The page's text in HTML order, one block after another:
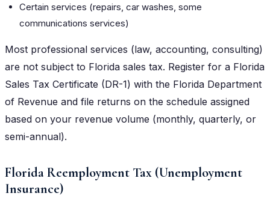
Certain services (repairs, car washes, some
communications services)
Most professional services (law, accounting, consulting)
are not subject to Florida sales tax. Register for a Florida
Sales Tax Certificate (DR-1) with the Florida Department
of Revenue and file returns on the schedule assigned
based on your revenue volume (monthly, quarterly, or
semi-annual).
Florida Reemployment Tax (Unemployment
Insurance)